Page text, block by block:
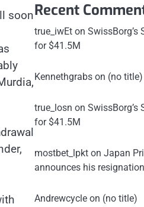
soonRecent
true_iwEton SwissBorg’s
for $41.5M
Kennethgrabson (no title)
true_losn on SwissBorg’s
for $41.5M
mostbet_lpkton Japan
announces his resignation
Andrewcycleon (no title)